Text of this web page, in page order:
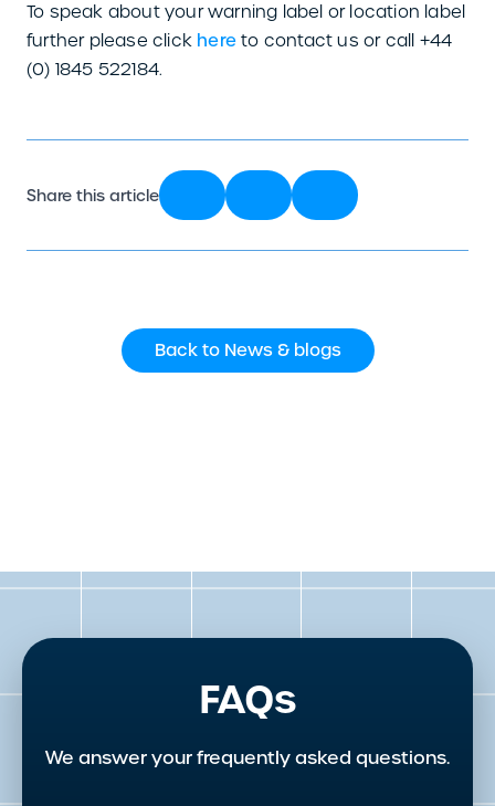
To speak about your warning label or location label
further please click here to contact us or call +44
(0) 1845 522184.
Share this article
Back to News & blogs
FAQs
We answer your frequently asked questions.